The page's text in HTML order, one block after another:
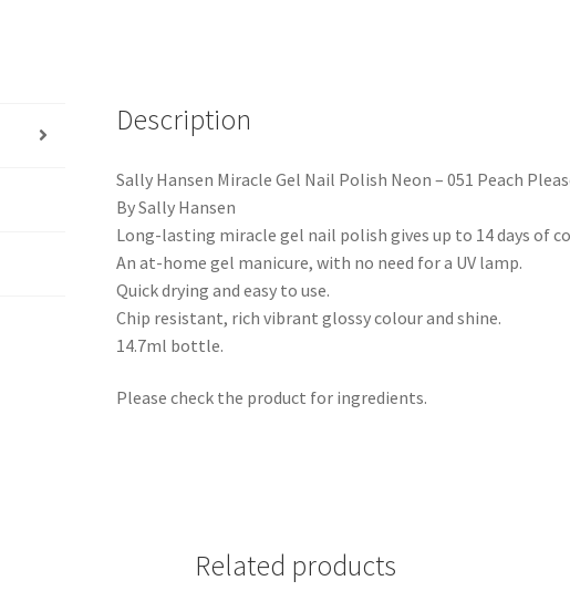
Description
Sally Hansen Miracle Gel Nail Polish Neon – 051 Peach
By Sally Hansen
Long-lasting miracle gel nail polish gives up to 14 days of
An at-home gel manicure, with no need for a UV lamp.
Quick drying and easy to use.
Chip resistant, rich vibrant glossy colour and shine.
14.7ml bottle.
Please check the product for ingredients.
Related products